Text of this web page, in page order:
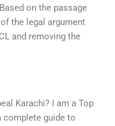
on the passage
the legal argument
and removing the
Karachi? I am a Top
complete guide to